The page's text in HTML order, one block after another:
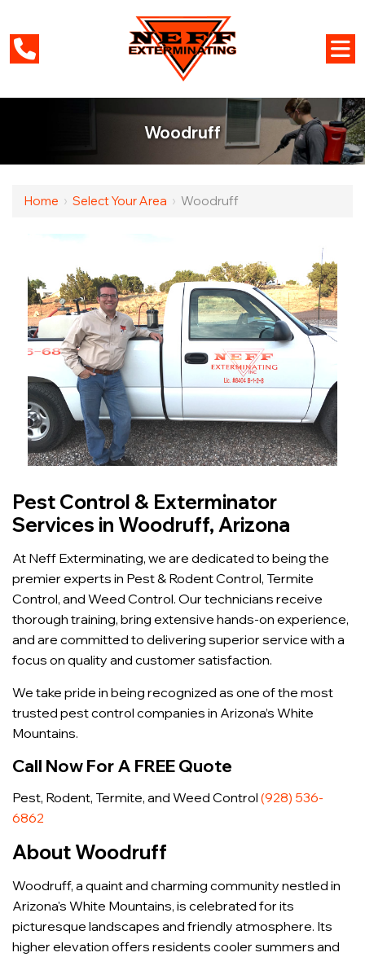
Woodruff
Home › Select Your Area › Woodruff
Pest Control & Exterminator
Services in Woodruff, Arizona
At Neff Exterminating, we are dedicated to being the
premier experts in Pest & Rodent Control, Termite
Control, and Weed Control. Our technicians receive
thorough training, bring extensive hands-on experience,
and are committed to delivering superior service with a
focus on quality and customer satisfaction.
We take pride in being recognized as one of the most
trusted pest control companies in Arizona’s White
Mountains.
Call Now For A FREE Quote
Pest, Rodent, Termite, and Weed Control (928) 536-
6862
About Woodruff
Woodruff, a quaint and charming community nestled in
Arizona's White Mountains, is celebrated for its
picturesque landscapes and friendly atmosphere. Its
higher elevation offers residents cooler summers and